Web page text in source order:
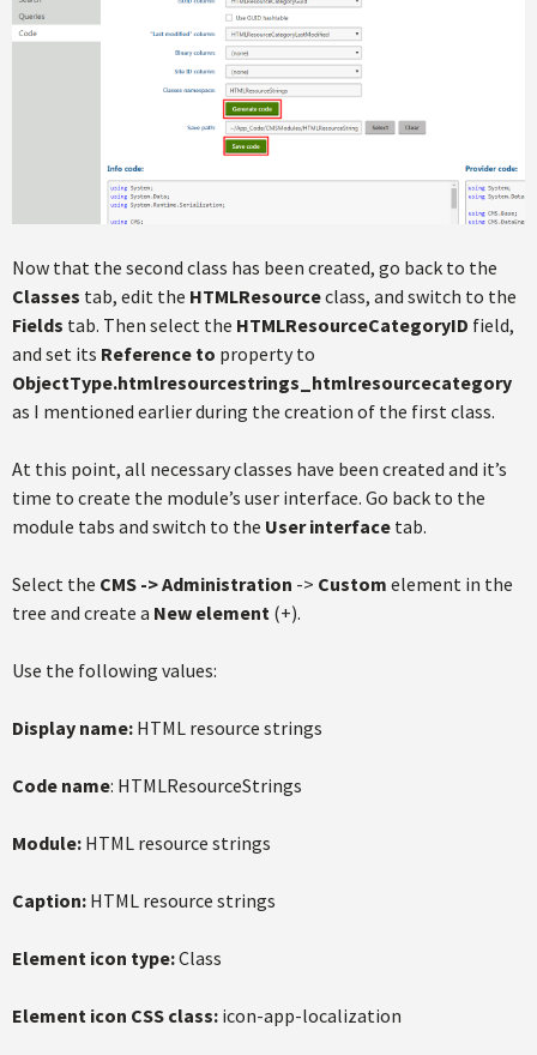
Now that the second class has been created, go back to the
Classes tab, edit the HTMLResourceclass, and switch to the
Fields tab. Then select the HTMLResourceCategoryID field,
and set its Reference to property to
ObjectType.htmlresourcestrings_htmlresourcecategory
as I mentioned earlier during the creation of the first class.
At this point, all necessary classes have been created and it’s
time to create the module’s user interface. Go back to the
module tabs and switch to the User interface tab.
Select the CMS -> Administration -> Custom element in the
tree and create a New element (+).
Use the following values:
Display name: HTML resource strings
Code name: HTMLResourceStrings
Module: HTML resource strings
Caption: HTML resource strings
Element icon type:Class
Element icon CSS class: icon-app-localization